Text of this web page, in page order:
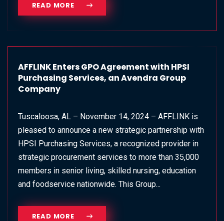
READ MORE
AFFLINK Enters GPO Agreement with HPSI
Purchasing Services, an Avendra Group
Company
Tuscaloosa, AL – November 14, 2024 – AFFLINK is
pleased to announce a new strategic partnership with
HPSI Purchasing Services, a recognized provider in
strategic procurement services to more than 35,000
members in senior living, skilled nursing, education
and foodservice nationwide. This Group...
READ MORE